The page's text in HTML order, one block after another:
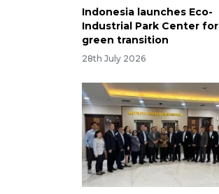
Indonesia launches Eco-
Industrial Park Center for
green transition
28th July 2026